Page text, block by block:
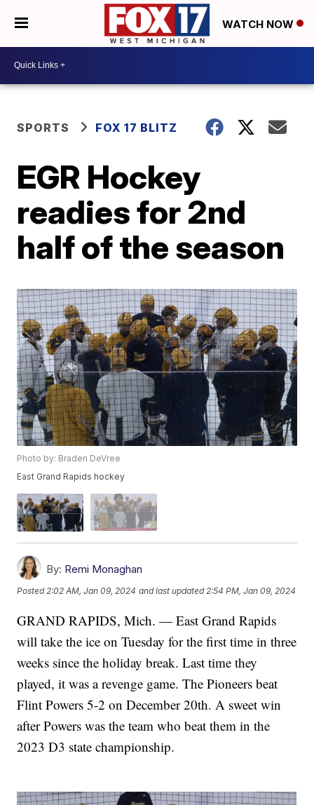
WATCH NOW
SPORTS FOX 17 BLITZ
EGR Hockey
readies for 2nd
half of the season
Photo by: Braden DeVree
East Grand Rapids hockey
By: Remi Monaghan
Posted 2:02 AM, Jan 09, 2024 and last updated 2:54 PM, Jan 09, 2024
GRAND RAPIDS, Mich. — East Grand Rapids
will take the ice on Tuesday for the first time in three
weeks since the holiday break. Last time they
played, it was a revenge game. The Pioneers beat
Flint Powers 5-2 on December 20th. A sweet win
after Powers was the team who beat them in the
2023 D3 state championship.